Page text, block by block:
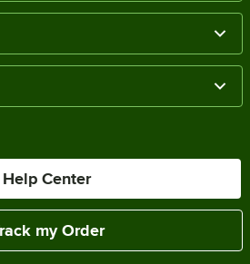
Help Center
my Order